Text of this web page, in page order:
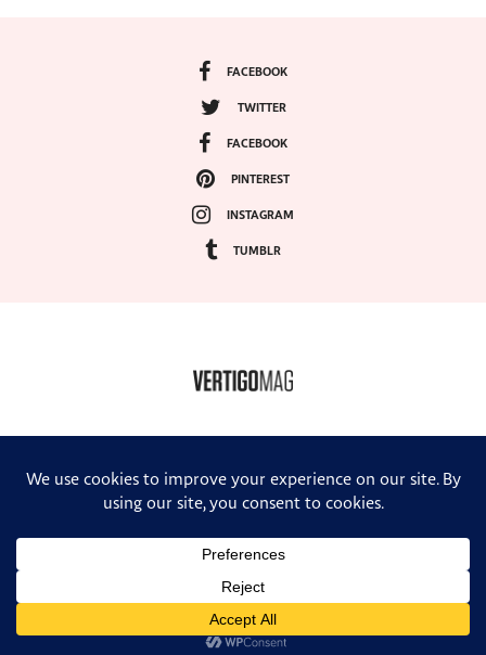
FACEBOOK
TWITTER
FACEBOOK
PINTEREST
INSTAGRAM
TUMBLR